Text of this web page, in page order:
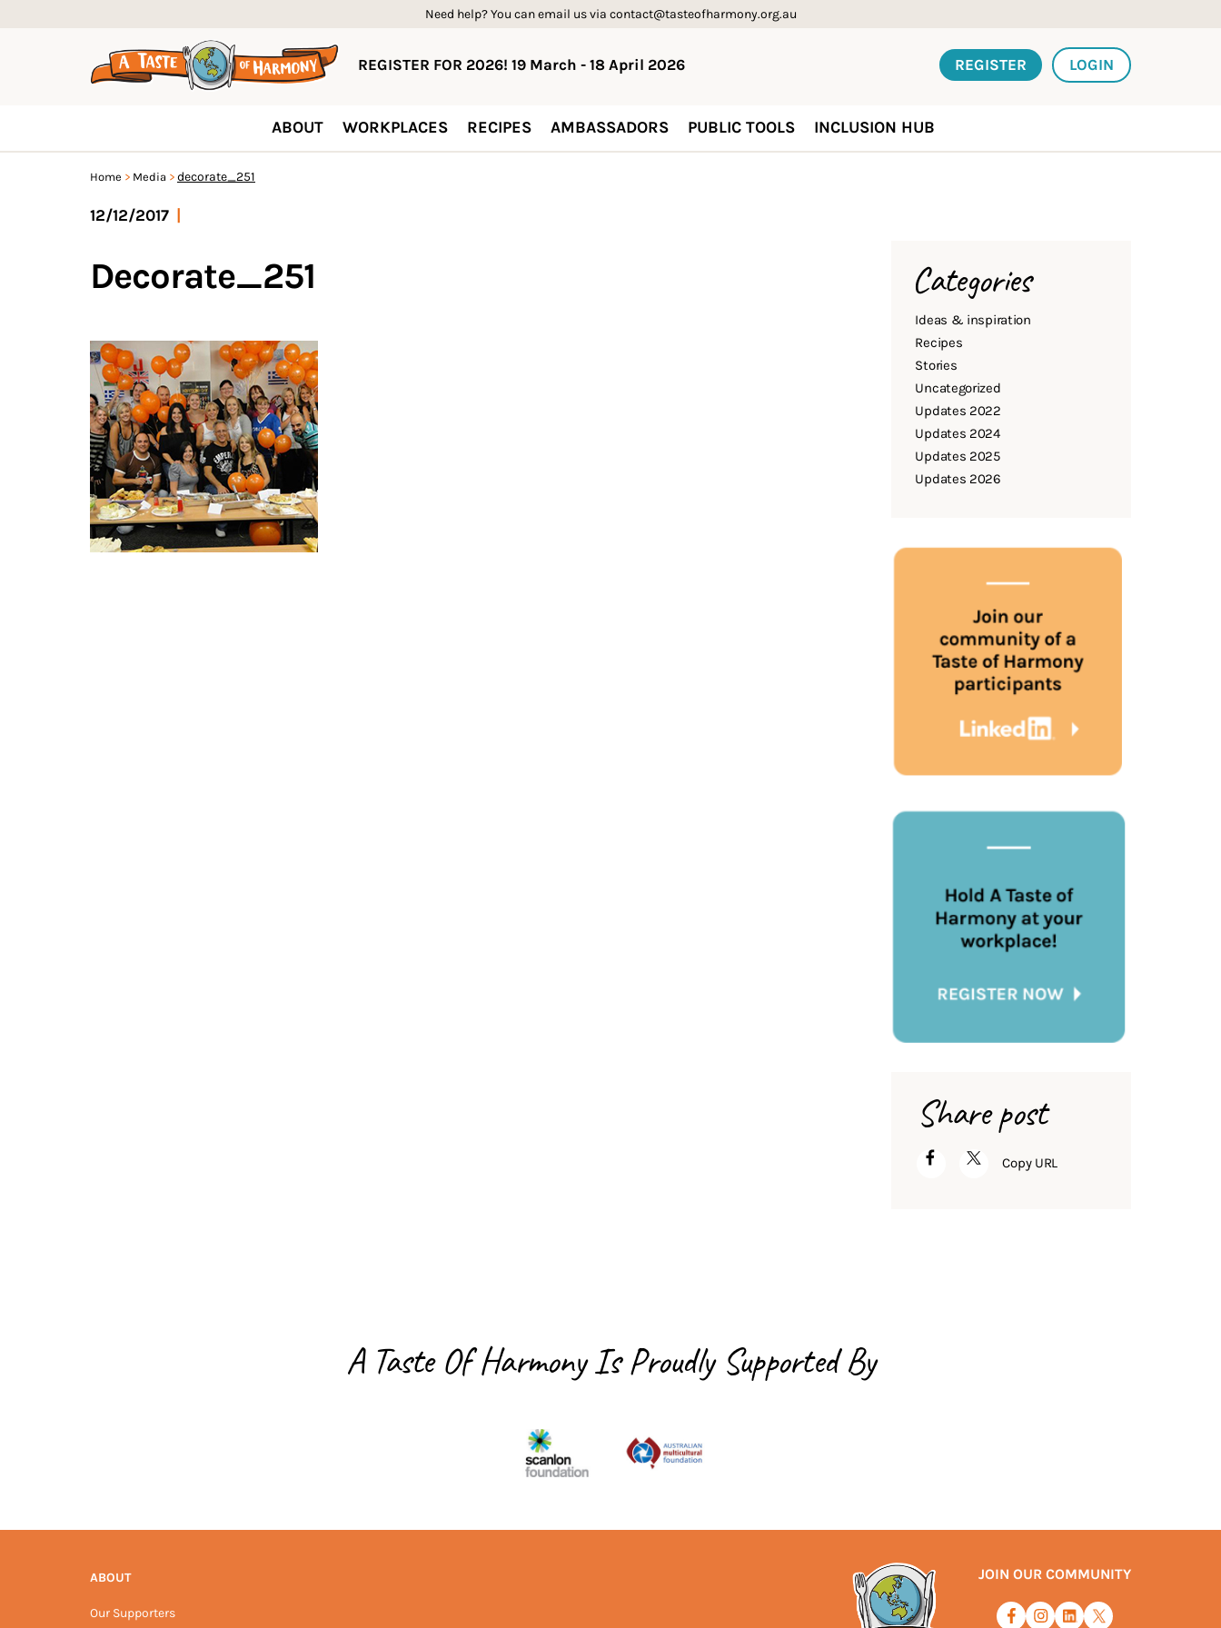
Need help? You can email us via contact@tasteofharmony.org.au
REGISTER FOR 2026! 19 March - 18 April 2026 REGISTER LOGIN
ABOUT WORKPLACES RECIPES AMBASSADORS PUBLIC TOOLS INCLUSION HUB
Home Media decorate_251
12/12/2017 |
Decorate_251 Categories
Ideas & inspiration
Recipes
Stories
Uncategorized
Updates 2022
Updates 2024
Updates 2025
Updates 2026
Share post
Copy URL
A Taste Of Harmony IsProudly Supported By
ABOUT
Our Supporters
JOIN OUR COMMUNITY